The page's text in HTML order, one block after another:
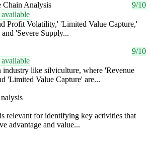
Chain Analysis
9/10
Profit Volatility,' 'Limited Value Capture,'
'Severe Supply...
9/10
like silviculture, where 'Revenue
'Limited Value Capture' are...
relevant for identifying key activities that
advantage and value...